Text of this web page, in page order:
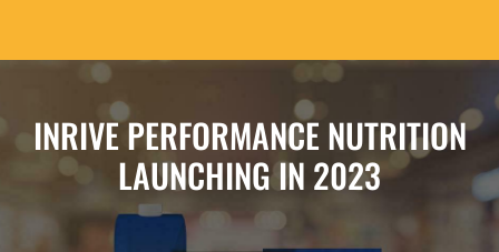
INRIVE PERFORMANCE NUTRITION
LAUNCHING IN 2023